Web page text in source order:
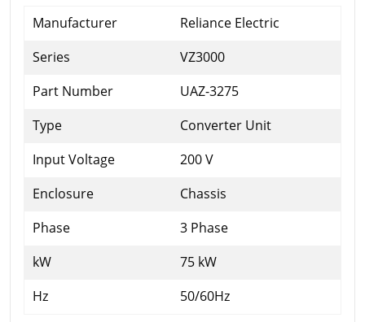
Manufacturer
Reliance Electric
Series
VZ3000
Part Number
UAZ-3275
Type
Converter Unit
Input Voltage
200 V
Enclosure
Chassis
Phase
3 Phase
kW
75 kW
Hz
50/60Hz